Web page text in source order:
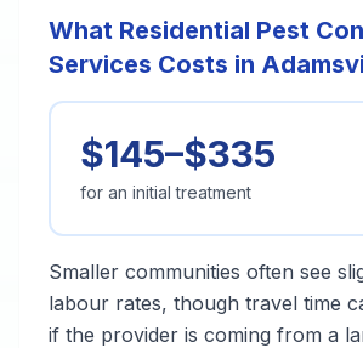
What Residential Pest
Services Costs in
$145–$335
for an initial treatment
Smaller communities often see
labour rates, though travel time
if the provider is coming from a